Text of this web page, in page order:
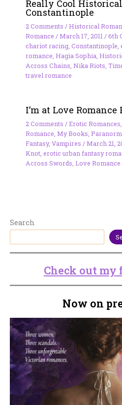
Really Cool
Constantinople
2 Comments /Historical
Romance /March 17, 2011/6th
chariot racing, Constantinople,
romance, Hagia Sophia,
Across Chains, Nika Riots,
travel romance
I’m at Love Romance
2 Comments /Erotic Romances
Romance My Books
Fantasy, Vampires /March 21,
Knot, erotic urban fantasy
Across Swords Love
Search
Check out my
Now on